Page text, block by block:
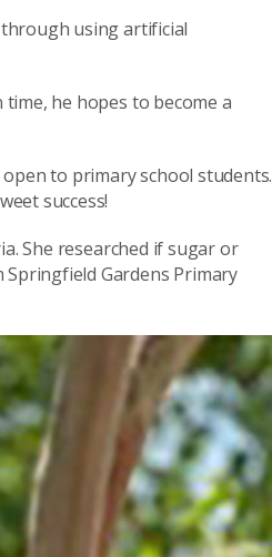
using artificial
he hopes to become a
to primary school students.
success!
She researched if sugar or
Gardens Primary